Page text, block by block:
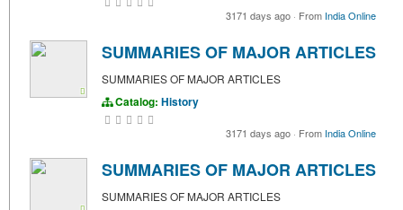
3171 days ago · From India Online
SUMMARIES OF MAJOR ARTICLES
SUMMARIES OF MAJOR ARTICLES
Catalog: History
3171 days ago · From India Online
SUMMARIES OF MAJOR ARTICLES
SUMMARIES OF MAJOR ARTICLES